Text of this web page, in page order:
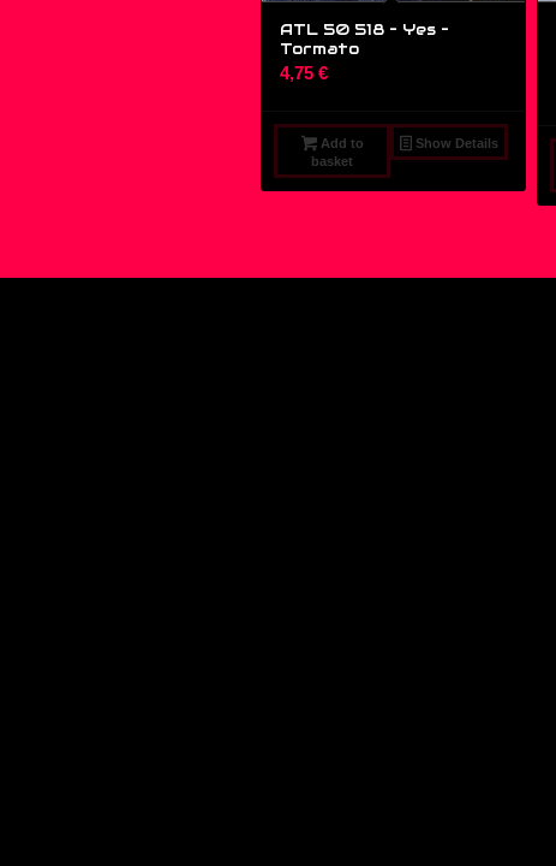
ATL 50 518 – Yes ‎–
Tormato
4,75 €
Add to
basket
Show Details